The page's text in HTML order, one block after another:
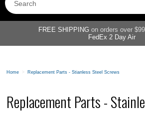
FREE SHIPPING on orders over
FedEx 2 Day Air
Home > Replacement Parts - Stianless Steel Screws
Replacement Parts -